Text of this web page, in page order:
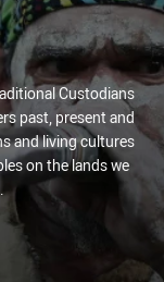
Custodians
past, present and
and living cultures
on the lands we